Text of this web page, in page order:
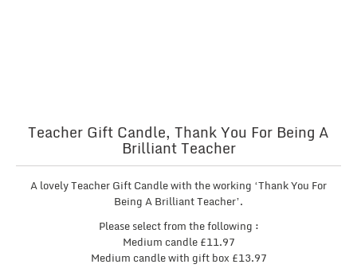
Teacher Gift Candle, Thank You For Being A
Brilliant Teacher
A lovely Teacher Gift Candle with the working ‘Thank You For
Being A Brilliant Teacher’.
Please select from the following :
Medium candle £11.97
Medium candle with gift box £13.97